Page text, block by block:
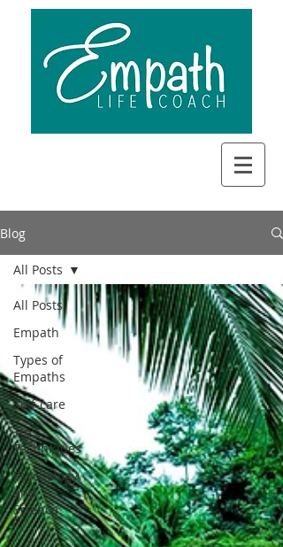
Blog
All Posts
Empath
Types of
Empaths
Self-care
Tips,
Techniques
Psychology
and
Science
All Posts